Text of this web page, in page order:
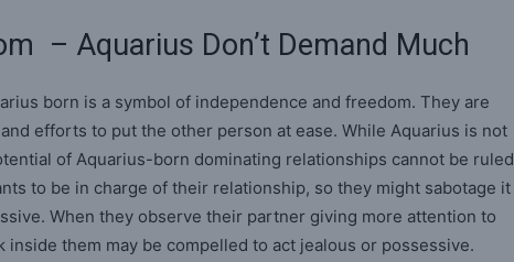
– Aquarius Don’t Demand Much
born is a symbol of independence and freedom. They are
efforts to put the other person at ease. While Aquarius is not
of Aquarius-born dominating relationships cannot be ruled
to be in charge of their relationship, so they might sabotage it
When they observe their partner giving more attention to
them may be compelled to act jealous or possessive.